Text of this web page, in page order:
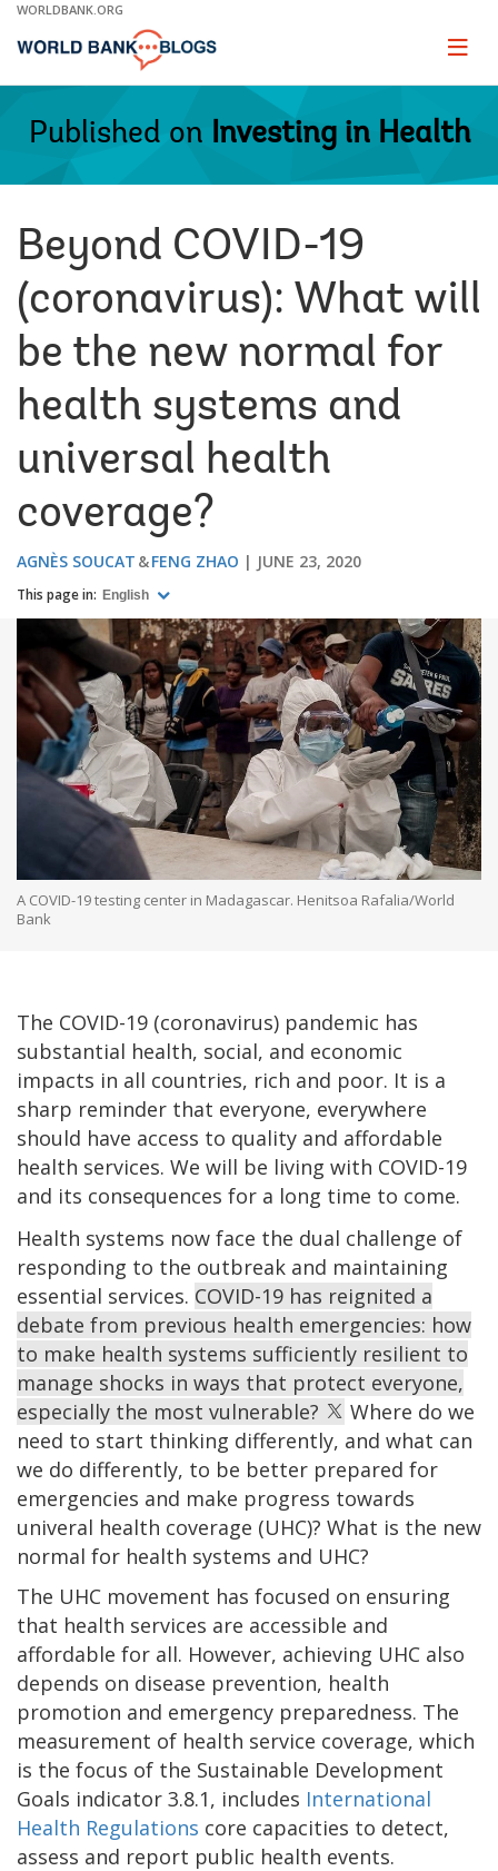
Skip
Main
WORLDBANK.ORG
Page
Published on Investing in Health
Beyond COVID-19
(coronavirus): What will
be the new normal for
health systems and
universal health
coverage?
AGNÈS SOUCAT FENG ZHAO JUNE 23, 2020
This page in: English
A COVID-19 testing center in Madagascar. Henitsoa Rafalia/World
Bank
The COVID-19 (coronavirus) pandemic has
substantial health, social, and economic
impacts in all countries, rich and poor. It is a
sharp reminder that everyone, everywhere
should have access to quality and affordable
health services. We will be living with COVID-19
and its consequences for a long time to come.
Health systems now face the dual challenge of
responding to the outbreak and maintaining
essential services. COVID-19 has reignited a
debate from previous health emergencies: how
to make health systems sufficiently resilient to
manage shocks in ways that protect everyone,
especially the most vulnerable?
Where do we
need to start thinking differently, and what can
we do differently, to be better prepared for
emergencies and make progress towards
univeral health coverage (UHC)? What is the new
normal for health systems and UHC?
The UHC movement has focused on ensuring
that health services are accessible and
affordable for all. However, achieving UHC also
depends on disease prevention, health
promotion and emergency preparedness. The
measurement of health service coverage, which
is the focus of the Sustainable Development
Goals indicator 3.8.1, includes International
Health Regulations core capacities to detect,
assess and report public health events.